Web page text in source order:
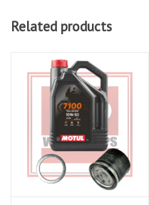
Related products